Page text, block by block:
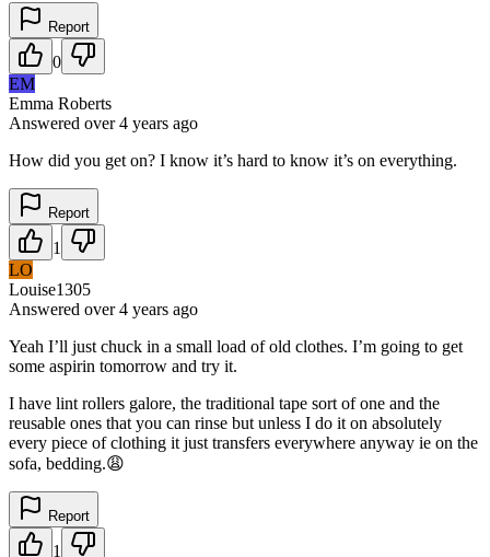
Report
0
EM
Emma Roberts
Answered over 4 years ago
How did you get on? I know it’s hard to know it’s on everything.
Report
1
LO
Louise1305
Answered over 4 years ago
Yeah I’ll just chuck in a small load of old clothes. I’m going to get
some aspirin tomorrow and try it.
I have lint rollers galore, the traditional tape sort of one and the
reusable ones that you can rinse but unless I do it on absolutely
every piece of clothing it just transfers everywhere anyway ie on the
sofa, bedding.😩
Report
1